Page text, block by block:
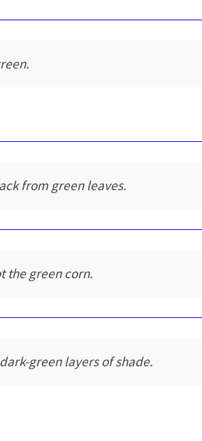
from green leaves.
the green corn.
green layers of shade.